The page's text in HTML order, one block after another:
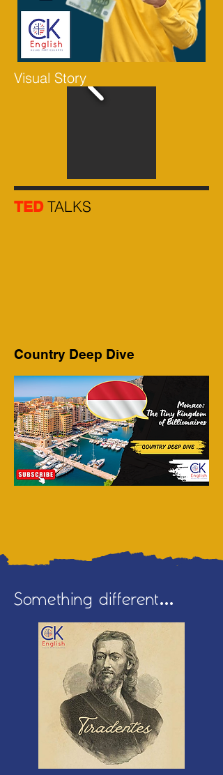
Visual Story
TED TALKS
Country Deep Dive
Something different...